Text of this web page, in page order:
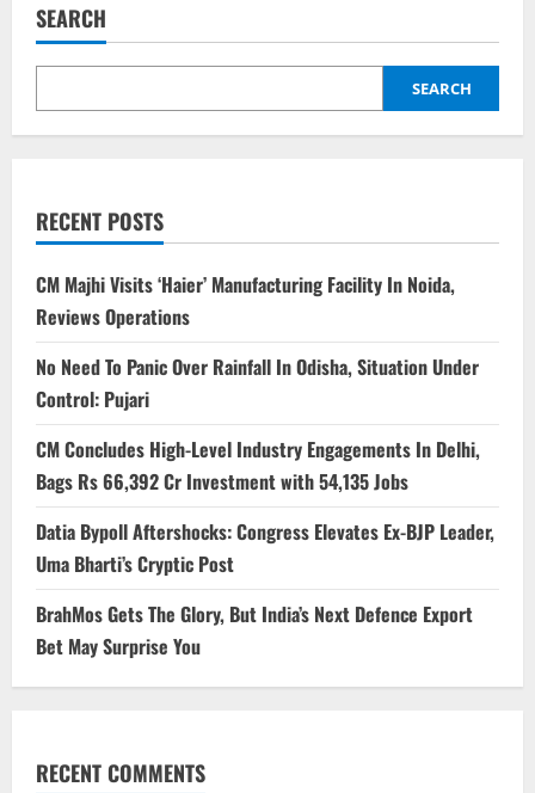
SEARCH
SEARCH
RECENT POSTS
CM Majhi Visits ‘Haier’ Manufacturing Facility In Noida,
Reviews Operations
No Need To Panic Over Rainfall In Odisha, Situation Under
Control: Pujari
CM Concludes High-Level Industry Engagements In Delhi,
Bags Rs 66,392 Cr Investment with 54,135 Jobs
Datia Bypoll Aftershocks: Congress Elevates Ex-BJP Leader,
Uma Bharti’s Cryptic Post
BrahMos Gets The Glory, But India’s Next Defence Export
Bet May Surprise You
RECENT COMMENTS